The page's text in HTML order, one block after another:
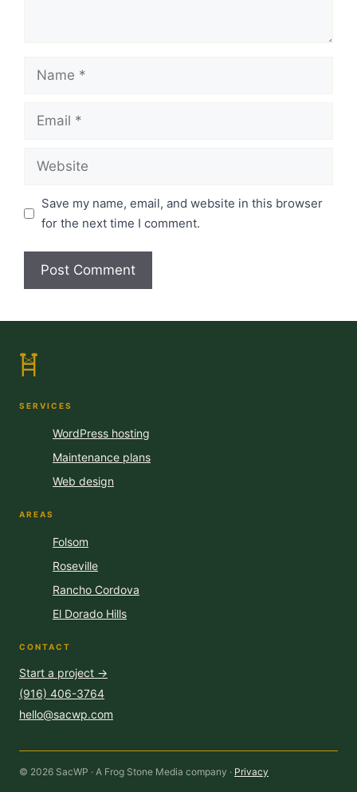
Name
Email
Website
Save my name, email, and website in this browser
for the next time I comment.
SERVICES
WordPress hosting
Maintenance plans
Web design
AREAS
Folsom
Roseville
Rancho Cordova
El Dorado Hills
CONTACT
Start a project →
(916) 406-3764
hello@sacwp.com
© 2026 SacWP · A Frog Stone Media company · Privacy